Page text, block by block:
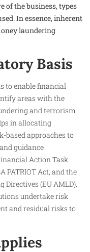
of the business, types
In essence, inherent
laundering
Basis
to enable financial
areas with the
and terrorism
in allocating
based approaches to
guidance
Action Task
PATRIOT Act, and the
(EU AMLD).
undertake risk
and residual risks to